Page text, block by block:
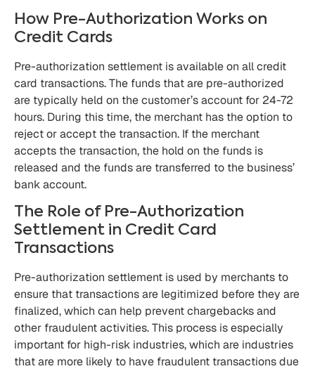
How Pre-Authorization Works on
Credit Cards
Pre-authorization settlement is available on all credit
card transactions. The funds that are pre-authorized
are typically held on the customer’s account for 24-72
hours. During this time, the merchant has the option to
reject or accept the transaction. If the merchant
accepts the transaction, the hold on the funds is
released and the funds are transferred to the business’
bank account.
The Role of Pre-Authorization
Settlement in Credit Card
Transactions
Pre-authorization settlement is used by merchants to
ensure that transactions are legitimized before they are
finalized, which can help prevent chargebacks and
other fraudulent activities. This process is especially
important for high-risk industries, which are industries
that are more likely to have fraudulent transactions due